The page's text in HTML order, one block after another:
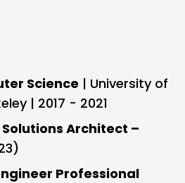
Science | University of
| 2017 - 2021
Architect –
Professional